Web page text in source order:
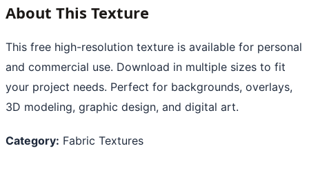
About This Texture
This free high-resolution texture is available for personal
and commercial use. Download in multiple sizes to fit
your project needs. Perfect for backgrounds, overlays,
3D modeling, graphic design, and digital art.
Category: Fabric Textures